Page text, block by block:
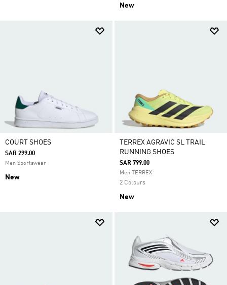
New
COURT SHOES
SAR 299.00
Men Sportswear
New
TERREX AGRAVIC SL TRAIL
RUNNING SHOES
SAR 799.00
Men TERREX
2 Colours
New